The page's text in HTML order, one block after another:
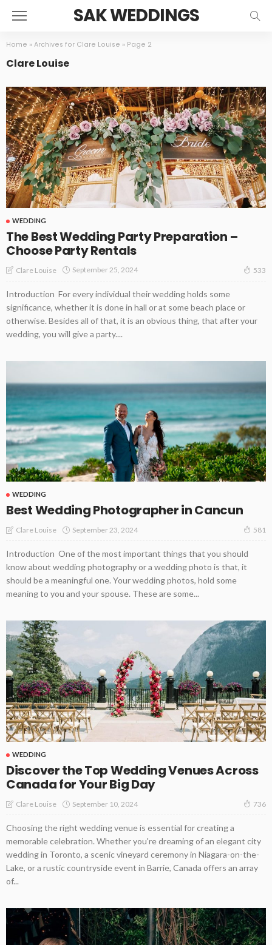
SAK WEDDINGS
Home » Archives for Clare Louise » Page 2
Clare Louise
WEDDING
The Best Wedding Party Preparation –
Choose Party Rentals
Clare Louise September 25, 2024 533
Introduction For every individual their wedding holds some
significance, whether it is done in hall or at some beach place or
otherwise. Besides all of that, it is an obvious thing, that after your
wedding, you will give a party....
WEDDING
Best Wedding Photographer in Cancun
Clare Louise September 23, 2024 581
Introduction One of the most important things that you should
know about wedding photography or a wedding photo is that, it
should be a meaningful one. Your wedding photos, hold some
meaning to you and your spouse. These are some...
WEDDING
Discover the Top Wedding Venues Across
Canada for Your Big Day
Clare Louise September 10, 2024 736
Choosing the right wedding venue is essential for creating a
memorable celebration. Whether you're dreaming of an elegant city
wedding in Toronto, a scenic vineyard ceremony in Niagara-on-the-
Lake, or a rustic countryside event in Barrie, Canada offers an array
of...